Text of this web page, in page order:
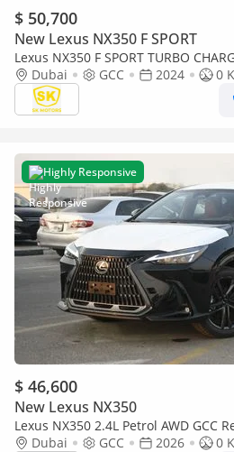
$ 50,700
New Lexus NX350 F SPORT
Lexus NX350 F SPORT TURBO
275 HP ENGINE / 2.4L PETROL AWD
Dubai GCC 2024
0
Highly Responsive
$ 46,600
New Lexus NX350
Lexus NX350 2.4L Petrol AWD GCC
Dubai
GCC 2026
0